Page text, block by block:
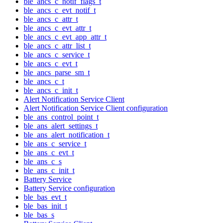
ble_ancs_c_evt_notif_t
ble_ancs_c_attr_t
ble_ancs_c_evt_attr_t
ble_ancs_c_evt_app_attr_t
ble_ancs_c_attr_list_t
ble_ancs_c_service_t
ble_ancs_c_evt_t
ble_ancs_parse_sm_t
ble_ancs_c_t
ble_ancs_c_init_t
Alert Notification Service Client
Alert Notification Service Client configuration
ble_ans_control_point_t
ble_ans_alert_settings_t
ble_ans_alert_notification_t
ble_ans_c_service_t
ble_ans_c_evt_t
ble_ans_c_s
ble_ans_c_init_t
Battery Service
Battery Service configuration
ble_bas_evt_t
ble_bas_init_t
ble_bas_s